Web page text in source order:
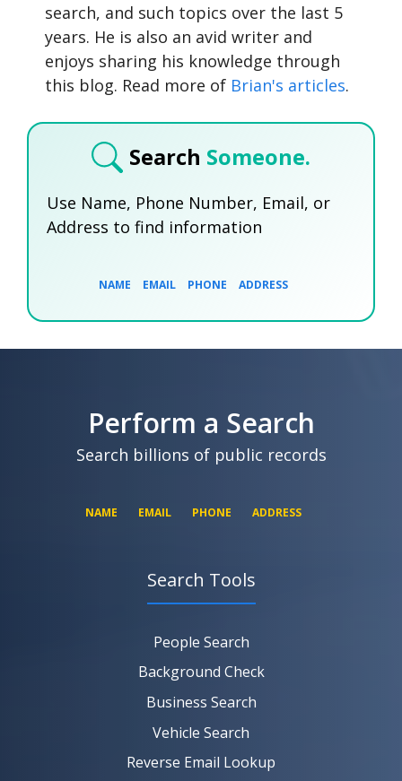
search, and such topics over the last 5
years. He is also an avid writer and
enjoys sharing his knowledge through
this blog. Read more of Brian's articles.
Search Someone.
Use Name, Phone Number, Email, or
Address to find information
NAME EMAIL PHONE ADDRESS
SEARCH NOW
Perform a Search
Search billions of public records
NAME EMAIL PHONE ADDRESS
SEARCH NOW
SEARCH NOW
SEARCH NOW
SEARCH NOW
Search Tools
People Search
Background Check
Business Search
Vehicle Search
Reverse Email Lookup